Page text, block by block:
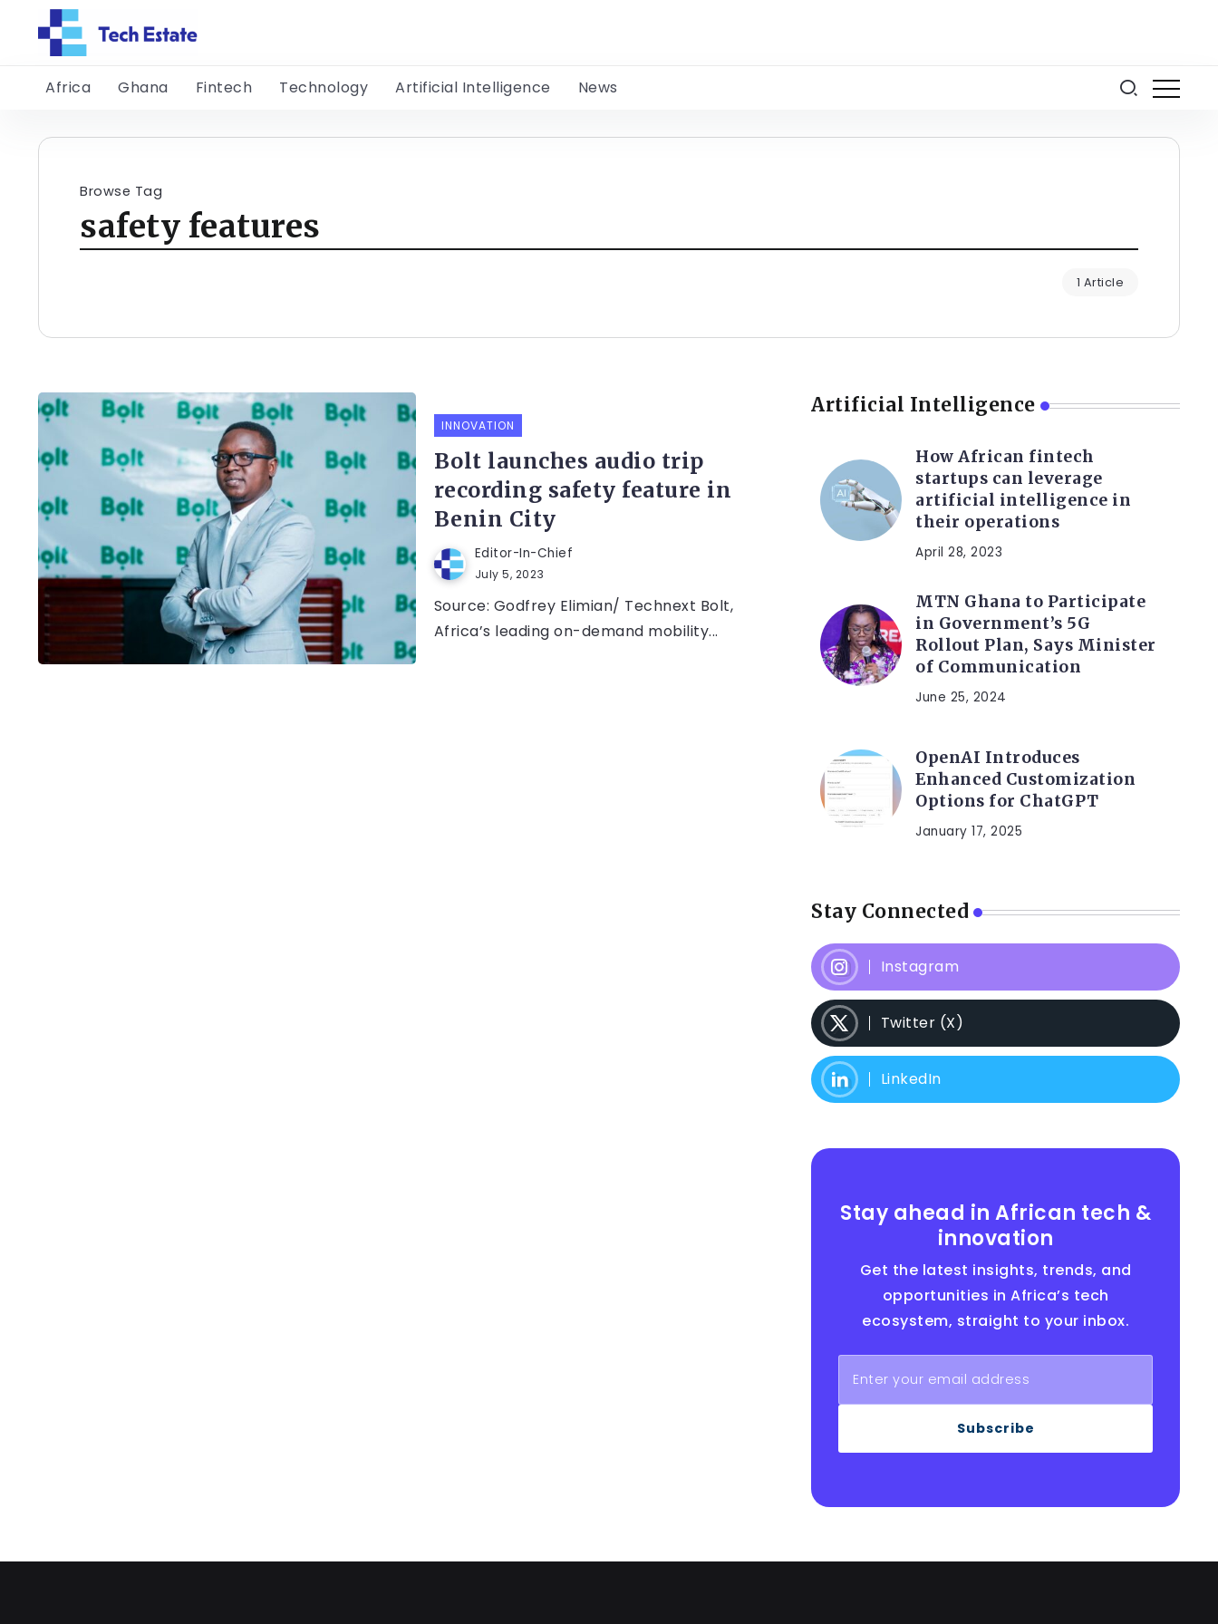
Africa Ghana Fintech Technology Artificial Intelligence News
Browse Tag
safety features
1 Article
INNOVATION
Bolt launches audio trip
recording safety feature in
Benin City
Editor-In-Chief
July 5, 2023
Source: Godfrey Elimian/ Technext Bolt,
Africa’s leading on-demand mobility...
Artificial Intelligence
How African fintech
startups can leverage
artificial intelligence in
their operations
April 28, 2023
MTN Ghana to Participate
in Government’s 5G
Rollout Plan, Says Minister
of Communication
June 25, 2024
OpenAI Introduces
Enhanced Customization
Options for ChatGPT
January 17, 2025
Stay Connected
Instagram
Twitter (X)
LinkedIn
Stay ahead in African tech &
innovation
Get the latest insights, trends, and
opportunities in Africa’s tech
ecosystem, straight to your inbox.
Subscribe